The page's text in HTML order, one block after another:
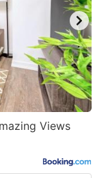
Views